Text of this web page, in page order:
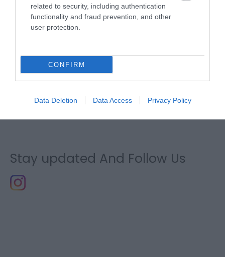
related to security, including authentication
functionality and fraud prevention, and other
user protection.
CONFIRM
Data Deletion Data Access Privacy Policy
East Beach
Hotel
Victorian property
situated in a prime
position on the
Da Vinci Hotel
in the centre of
district and includes an
art gallery…
Stay updated And Follow Us